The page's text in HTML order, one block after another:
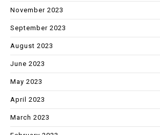
November 2023
September 2023
August 2023
June 2023
May 2023
April 2023
March 2023